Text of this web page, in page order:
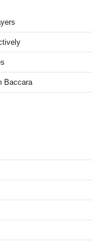
Baccara